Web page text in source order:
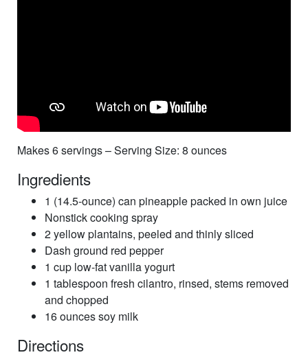
Makes 6 servings – Serving Size: 8 ounces
Ingredients
1 (14.5-ounce) can pineapple packed in own juice
Nonstick cooking spray
2 yellow plantains, peeled and thinly sliced
Dash ground red pepper
1 cup low-fat vanilla yogurt
1 tablespoon fresh cilantro, rinsed, stems removed
and chopped
16 ounces soy milk
Directions